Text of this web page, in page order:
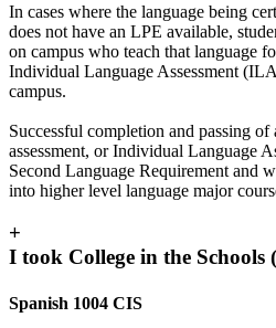
In cases where the language being
does not have an LPE available,
on campus who teach that language
Individual Language Assessment
campus.
Successful completion and passing
assessment, or Individual Language
Second Language Requirement and
into higher level language major
+
I took College in the Schools
Spanish 1004 CIS